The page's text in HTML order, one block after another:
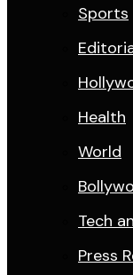
Sports
Health
World
Tech
Press